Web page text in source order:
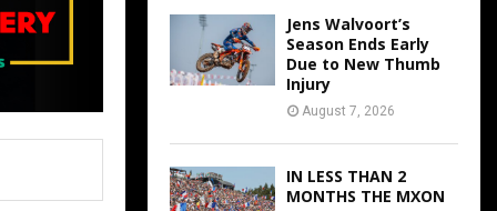
Jens Walvoort’s
Season Ends Early
Due to New Thumb
Injury
August 7, 2026
IN LESS THAN 2
MONTHS THE MXON